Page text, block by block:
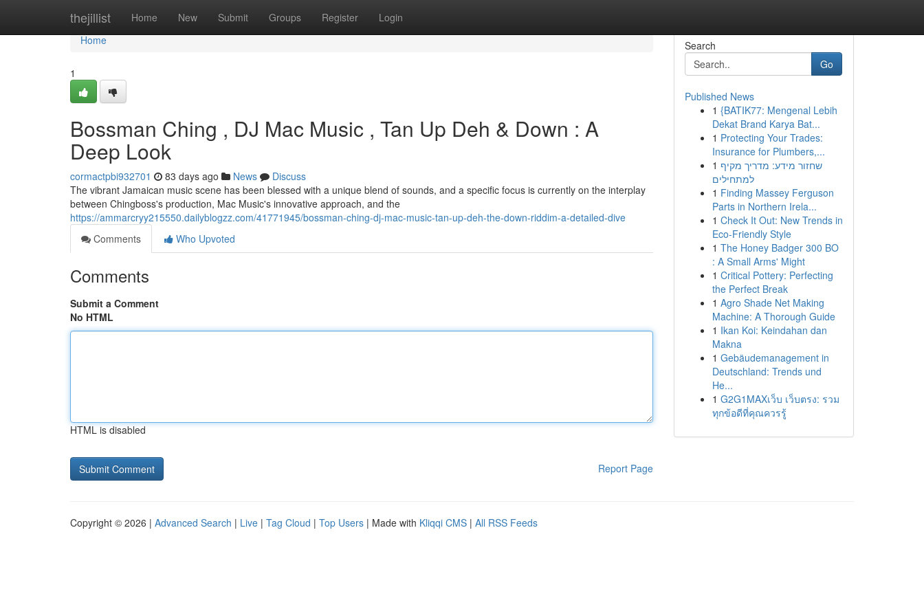
thejillist Home New Submit Groups Register Login
Home
Home
1
Bossman Ching , DJ Mac Music , Tan Up Deh & Down : A
Deep Look
cormactpbi932701 83 days ago News
Discuss
The vibrant Jamaican music scene has been blessed with a unique blend of sounds, and a specific focus is currently on the interplay
between Chingboss's production, Mac Music's innovative approach, and the
https://ammarcryy215550.dailyblogzz.com/41771945/bossman-ching-dj-mac-music-tan-up-deh-the-down-riddim-a-detailed-dive
Comments
Who Upvoted
Comments
Submit a Comment
No HTML
HTML is disabled
Report Page
Search
Go
Published News
1 {BATIK77: Mengenal Lebih
Dekat Brand Karya Bat...
1 Protecting Your Trades:
Insurance for Plumbers,...
1 שחזור מידע: מדריך מקיף
למתחילים
1 Finding Massey Ferguson
Parts in Northern Irela...
1 Check It Out: New Trends in
Eco-Friendly Style
1 The Honey Badger 300 BO
: A Small Arms' Might
1 Critical Pottery: Perfecting
the Perfect Break
1 Agro Shade Net Making
Machine: A Thorough Guide
1 Ikan Koi: Keindahan dan
Makna
1 Gebäudemanagement in
Deutschland: Trends und
He...
1 G2G1MAXเว็บ เว็บตรง: รวม
ทุกข้อดีที่คุณควรรู้
Copyright © 2026 | Advanced Search | Live | Tag Cloud | Top Users | Made with Kliqqi CMS | All RSS Feeds